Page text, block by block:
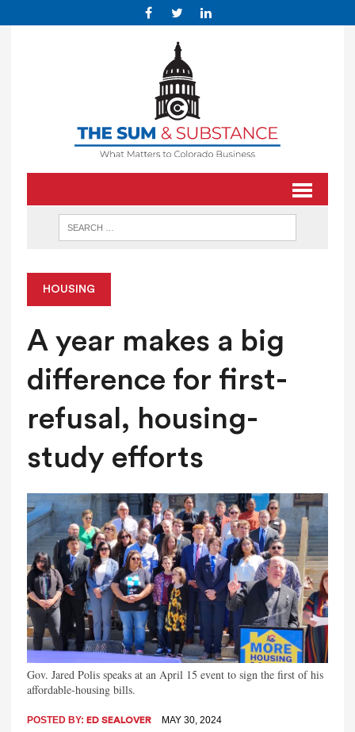
HOUSING
A year makes a big
difference for first-
refusal, housing-
study efforts
Gov. Jared Polis speaks at an April 15 event to sign the first of his
affordable-housing bills.
POSTED BY: ED SEALOVER MAY 30, 2024